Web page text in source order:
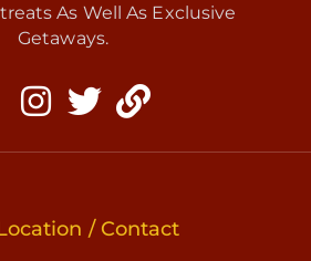
As Well As Exclusive
Getaways.
/ Contact